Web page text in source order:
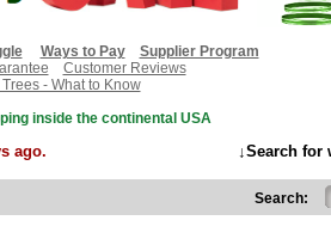
Ways to Pay
Supplier Program
Customer Reviews
Trees - What to Know
inside the continental USA
ago. ↓Search for
Search: